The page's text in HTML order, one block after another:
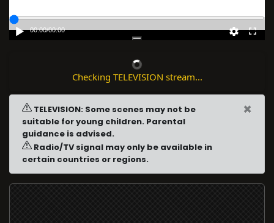
00:00/00:00
Checking TELEVISION stream...
TELEVISION: Some scenes may not be
suitable for young children. Parental
guidance is advised.
Radio/TV signal may only be available in
certain countries or regions.
×